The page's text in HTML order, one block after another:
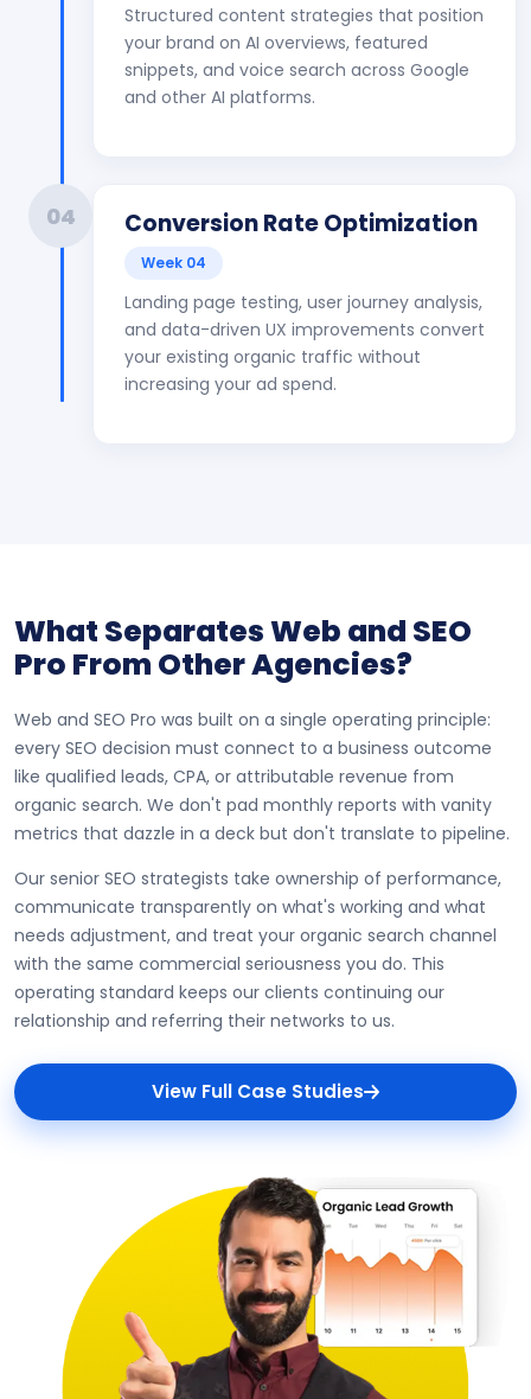
Structured content strategies that position
your brand on AI overviews, featured
snippets, and voice search across Google
and other AI platforms.
04 Conversion Rate Optimization
Week 04
Landing page testing, user journey analysis,
and data-driven UX improvements convert
your existing organic traffic without
increasing your ad spend.
What Separates Web and SEO
Pro From Other Agencies?
Web and SEO Pro was built on a single operating principle:
every SEO decision must connect to a business outcome
like qualified leads, CPA, or attributable revenue from
organic search. We don't pad monthly reports with vanity
metrics that dazzle in a deck but don't translate to pipeline.
Our senior SEO strategists take ownership of performance,
communicate transparently on what's working and what
needs adjustment, and treat your organic search channel
with the same commercial seriousness you do. This
operating standard keeps our clients continuing our
relationship and referring their networks to us.
View Full Case Studies